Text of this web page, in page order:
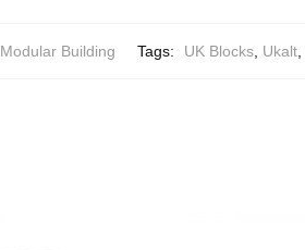
Modular Building Tags: UK Blocks, Ukalt,